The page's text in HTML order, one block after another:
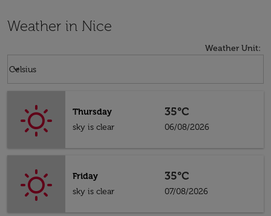
Weather in Nice
Weather Unit:
Celsius
keyboard_arrow_down
Thursday
sky is clear
35°C
06/08/2026
Friday
sky is clear
35°C
07/08/2026